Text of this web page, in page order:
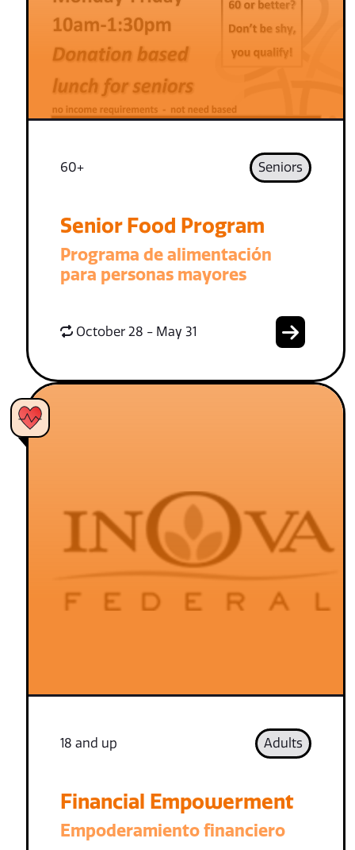
60+ Seniors
Senior Food Program
Programa de alimentación
para personas mayores
October 28 - May 31
18 and up Adults
Financial Empowerment
Empoderamiento financiero